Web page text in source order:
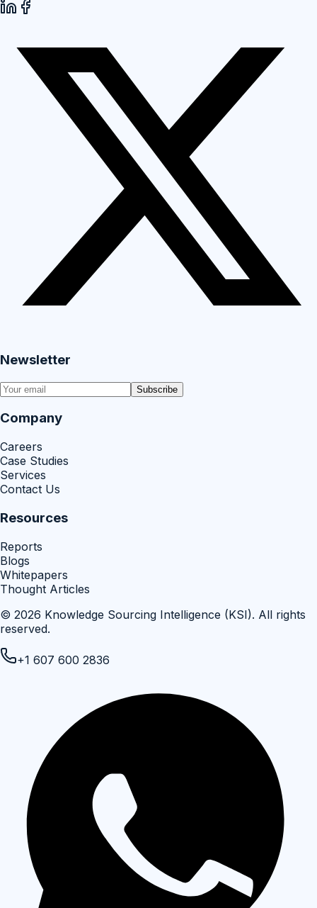
Newsletter
Subscribe
Company
Careers
Case Studies
Services
Contact Us
Resources
Reports
Blogs
Whitepapers
Thought Articles
© 2026 Knowledge Sourcing Intelligence (KSI). All rights
reserved.
+1 607 600 2836